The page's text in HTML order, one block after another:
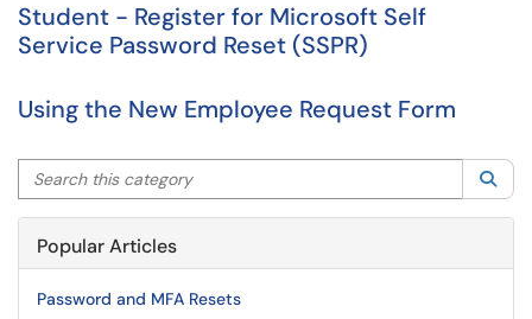
Student - Register for Microsoft Self
Service Password Reset (SSPR)
Using the New Employee Request Form
Search this category
Popular Articles
Password and MFA Resets